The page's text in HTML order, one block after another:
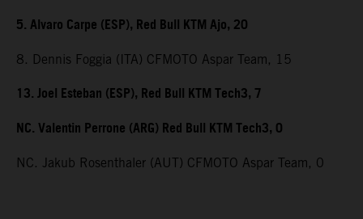
5. Alvaro Carpe (ESP), Red Bull KTM Ajo, 20
8. Dennis Foggia (ITA) CFMOTO Aspar Team, 15
13. Joel Esteban (ESP), Red Bull KTM Tech3, 7
NC. Valentin Perrone (ARG) Red Bull KTM Tech3, 0
NC. Jakub Rosenthaler (AUT) CFMOTO Aspar Team, 0